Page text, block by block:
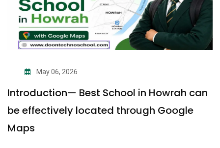
May 06, 2026
Introduction— Best School in Howrah can
be effectively located through Google
Maps